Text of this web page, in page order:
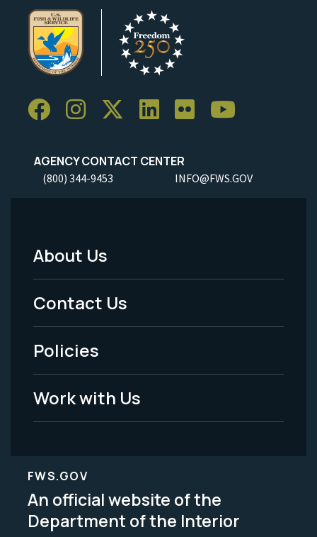
AGENCY CONTACT CENTER
(800) 344-9453 INFO@FWS.GOV
Footer
Menu
-
Legal
About Us
Contact Us
Policies
Work with Us
FWS.GOV
An official website of the
Department of the Interior